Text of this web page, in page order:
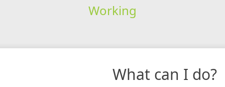
Working
What can I do?